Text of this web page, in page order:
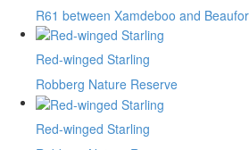
R61 between Xamdeboo and
Red-winged Starling
Robberg Nature Reserve
Red-winged Starling